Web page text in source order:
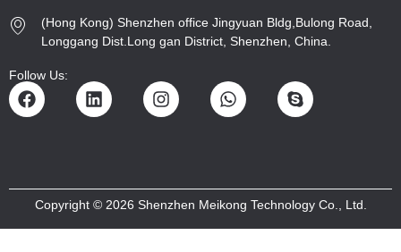
(Hong Kong) Shenzhen office Jingyuan Bldg,Bulong Road,
Longgang Dist.Long gan District, Shenzhen, China.
Follow Us:
Copyright © 2026 Shenzhen Meikong Technology Co., Ltd.